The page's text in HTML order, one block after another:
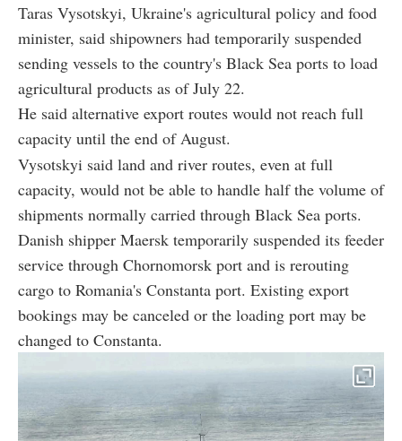
Taras Vysotskyi, Ukraine's agricultural policy and food
minister, said shipowners had temporarily suspended
sending vessels to the country's Black Sea ports to load
agricultural products as of July 22.
He said alternative export routes would not reach full
capacity until the end of August.
Vysotskyi said land and river routes, even at full
capacity, would not be able to handle half the volume of
shipments normally carried through Black Sea ports.
Danish shipper Maersk temporarily suspended its feeder
service through Chornomorsk port and is rerouting
cargo to Romania's Constanta port. Existing export
bookings may be canceled or the loading port may be
changed to Constanta.